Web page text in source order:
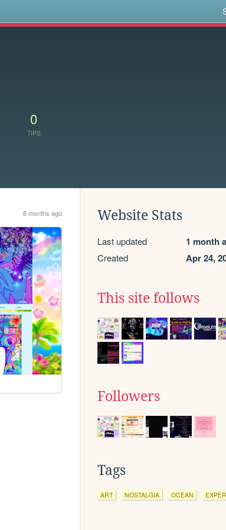
0
TIPS
8 months ago Website Stats
Last updated 1 month
Created Apr 24,
This site follows
Followers
Tags
ART NOSTALGIA OCEAN